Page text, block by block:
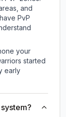
and
PvP
your
started
early